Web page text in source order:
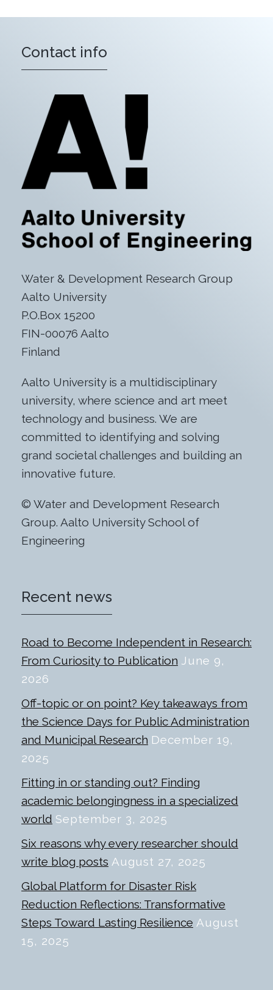
Contact info
Water & Development Research Group
Aalto University
P.O.Box 15200
FIN-00076 Aalto
Finland
Aalto University is a multidisciplinary
university, where science and art meet
technology and business. We are
committed to identifying and solving
grand societal challenges and building an
innovative future.
© Water and Development Research
Group. Aalto University School of
Engineering
Recent news
Road to Become Independent in Research:
From Curiosity to Publication June 9,
2026
Off-topic or on point? Key takeaways from
the Science Days for Public Administration
and Municipal Research December 19,
2025
Fitting in or standing out? Finding
academic belongingness in a specialized
world September 3, 2025
Six reasons why every researcher should
write blog posts August 27, 2025
Global Platform for Disaster Risk
Reduction Reflections: Transformative
Steps Toward Lasting Resilience August
15, 2025